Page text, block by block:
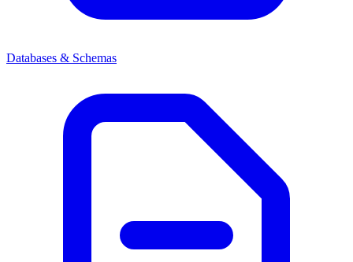
Databases & Schemas